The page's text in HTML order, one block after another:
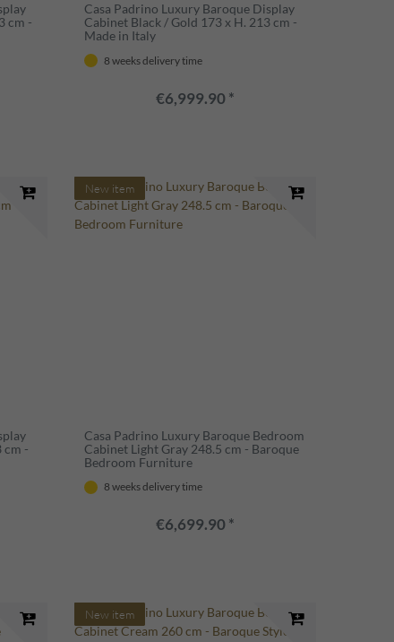
cm -
Casa Padrino Luxury Baroque Display
Cabinet Black / Gold 173 x H. 213 cm -
Made in Italy
8 weeks delivery time
€6,999.90 *
cm -
New item
Casa Padrino Luxury Baroque Bedroom
Cabinet Light Gray 248.5 cm - Baroque
Bedroom Furniture
8 weeks delivery time
€6,699.90 *
New item